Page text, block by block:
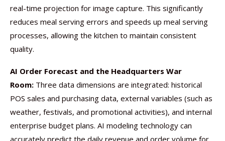
real-time projection for image capture. This significantly
reduces meal serving errors and speeds up meal serving
processes, allowing the kitchen to maintain consistent
quality.
AI Order Forecast and the Headquarters War
Room: Three data dimensions are integrated: historical
POS sales and purchasing data, external variables (such as
weather, festivals, and promotional activities), and internal
enterprise budget plans. AI modeling technology can
accurately predict the daily revenue and order volume for